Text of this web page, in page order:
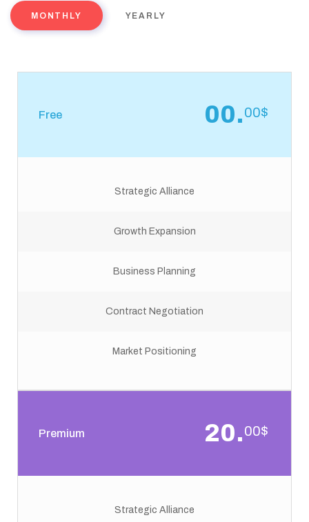
MONTHLY YEARLY
Free 00.00$
Strategic Alliance
Growth Expansion
Business Planning
Contract Negotiation
Market Positioning
Premium 20.00$
Strategic Alliance